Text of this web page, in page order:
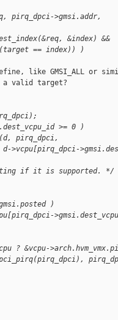
pirq_dpci->gmsi.addr,
&index) &&
== index)) )
like GMSI_ALL or
valid target?
>= 0 )
pirq_dpci,
if it is supported. */
)